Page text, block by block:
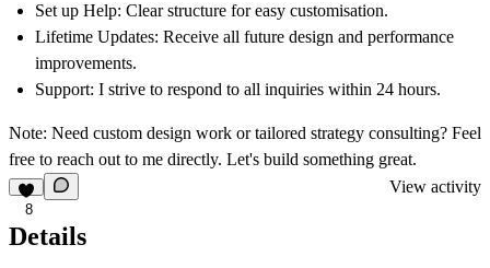
Set up Help: Clear structure for easy customisation.
Lifetime Updates: Receive all future design and performance
improvements.
Support: I strive to respond to all inquiries within 24 hours.
Note: Need custom design work or tailored strategy consulting? Feel
free to reach out to me directly. Let's build something great.
8
View activity
Details